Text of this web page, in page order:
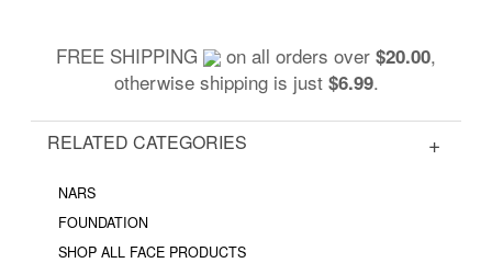
FREE SHIPPING on all orders over $20.00,
otherwise shipping is just $6.99.
RELATED CATEGORIES
NARS
FOUNDATION
SHOP ALL FACE PRODUCTS